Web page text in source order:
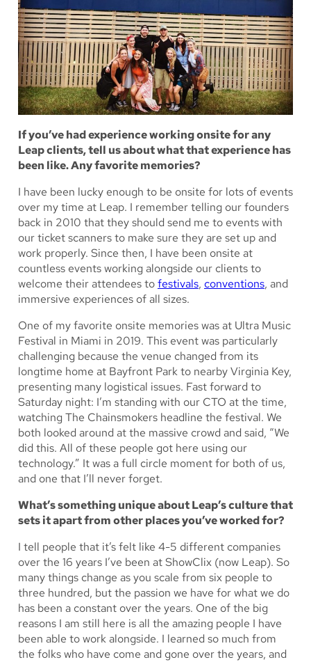
If you’ve had experience working onsite for any
Leap clients, tell us about what that experience has
been like. Any favorite memories?
I have been lucky enough to be onsite for lots of events
over my time at Leap. I remember telling our founders
back in 2010 that they should send me to events with
our ticket scanners to make sure they are set up and
work properly. Since then, I have been onsite at
countless events working alongside our clients to
welcome their attendees tofestivals, conventions, and
immersive experiences of all sizes.
One of my favorite onsite memories was at Ultra Music
Festival in Miami in 2019. This event was particularly
challenging because the venue changed from its
longtime home at Bayfront Park to nearby Virginia Key,
presenting many logistical issues. Fast forward to
Saturday night: I’m standing with our CTO at the time,
watching The Chainsmokers headline the festival. We
both looked around at the massive crowd and said, “We
did this. All of these people got here using our
technology.” It was a full circle moment for both of us,
and one that I’ll never forget.
What’s something unique about Leap’s culture that
sets it apart from other places you’ve worked for?
I tell people that it’s felt like 4-5 different companies
over the 16 years I’ve been at ShowClix (now Leap). So
many things change as you scale from six people to
three hundred, but the passion we have for what we do
has been a constant over the years. One of the big
reasons I am still here is all the amazing people I have
been able to work alongside. I learned so much from
the folks who have come and gone over the years, and